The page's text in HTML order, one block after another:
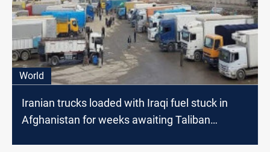
World
Iranian trucks loaded with Iraqi fuel stuck in
Afghanistan for weeks awaiting Taliban